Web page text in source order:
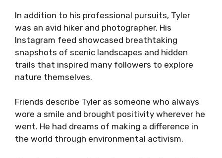
In addition to his professional pursuits, Tyler
was an avid hiker and photographer. His
Instagram feed showcased breathtaking
snapshots of scenic landscapes and hidden
trails that inspired many followers to explore
nature themselves.
Friends describe Tyler as someone who always
wore a smile and brought positivity wherever he
went. He had dreams of making a difference in
the world through environmental activism.